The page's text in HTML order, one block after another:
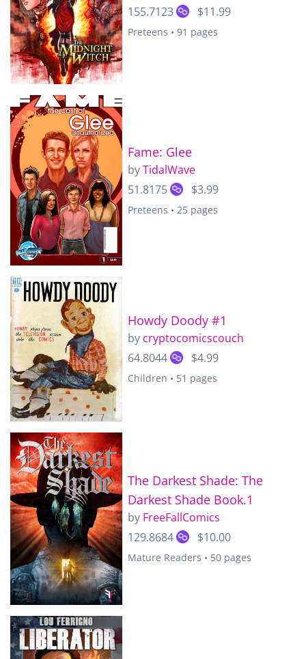
155.7123
$11.99
Preteens • 91 pages
Fame: Glee
byTidalWave
51.8175
$3.99
Preteens • 25 pages
Howdy Doody #1
by cryptocomicscouch
64.8044
$4.99
Children • 51 pages
The Darkest Shade: The
Darkest Shade Book.1
by FreeFallComics
129.8684
$10.00
Mature Readers • 50 pages